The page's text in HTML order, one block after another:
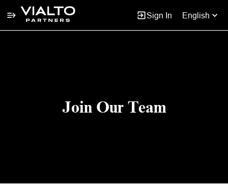
Sign In English
Join Our Team